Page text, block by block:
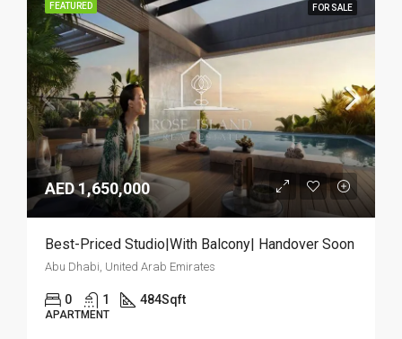
FEATURED FOR SALE
AED 1,650,000
Best-Priced Studio|With Balcony| Handover Soon
Abu Dhabi, United Arab Emirates
0 1 484Sqft
APARTMENT